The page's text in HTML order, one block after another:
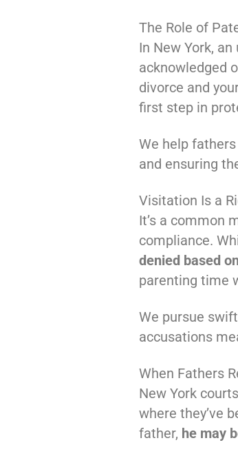
The Role of
In New York,
acknowledged
divorce and
first step in
We help
and ensuring
Visitation Is a
It’s a common
compliance.
denied based
parenting time
We pursue
accusations
When Fathers
New York
where they’ve
father, he may